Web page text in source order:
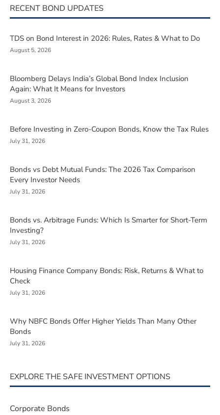
RECENT BOND UPDATES
TDS on Bond Interest in 2026: Rules, Rates & What to Do
August 5, 2026
Bloomberg Delays India’s Global Bond Index Inclusion
Again: What It Means for Investors
August 3, 2026
Before Investing in Zero-Coupon Bonds, Know the Tax Rules
July 31, 2026
Bonds vs Debt Mutual Funds: The 2026 Tax Comparison
Every Investor Needs
July 31, 2026
Bonds vs. Arbitrage Funds: Which Is Smarter for Short-Term
Investing?
July 31, 2026
Housing Finance Company Bonds: Risk, Returns & What to
Check
July 31, 2026
Why NBFC Bonds Offer Higher Yields Than Many Other
Bonds
July 31, 2026
EXPLORE THE SAFE INVESTMENT OPTIONS
Corporate Bonds